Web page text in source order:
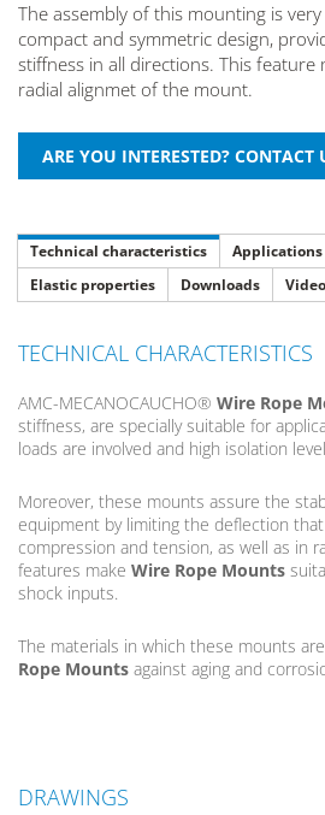
The assembly of this mounting is
compact and symmetric design,
stiffness in all directions. This feature
radial alignmet of the mount.
Technical characteristics Applications
Elastic properties
Downloads
TECHNICAL CHARACTERISTICS
AMC-MECANOCAUCHO® Wire Rope
stiffness, are specially suitable for
loads are involved and high isolation
Moreover, these mounts assure the
equipment by limiting the deflection
compression and tension, as well as in
features make Wire Rope Mounts
shock inputs.
The materials in which these mounts
Rope Mounts against aging and
DRAWINGS